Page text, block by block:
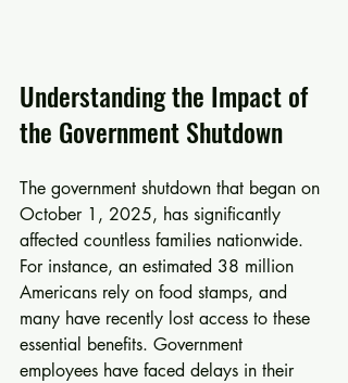
Understanding the Impact of
the Government Shutdown
The government shutdown that began on
October 1, 2025, has significantly
affected countless families nationwide.
For instance, an estimated 38 million
Americans rely on food stamps, and
many have recently lost access to these
essential benefits. Government
employees have faced delays in their